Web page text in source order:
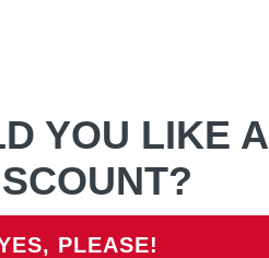
YOU LIKE A
PLEASE!